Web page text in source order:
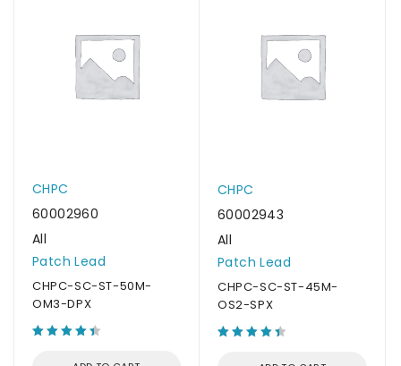
CHPC
60002960
All
Patch Lead
CHPC-SC-ST-50M-
OM3-DPX
CHPC
60002943
All
Patch Lead
CHPC-SC-ST-45M-
OS2-SPX